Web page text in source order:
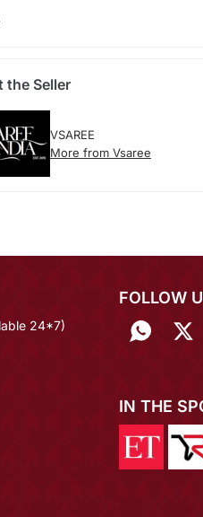
the Seller
VSAREE
More from Vsaree
24*7)
FOLLOW
IN THE